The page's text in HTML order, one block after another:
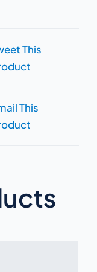
This
This